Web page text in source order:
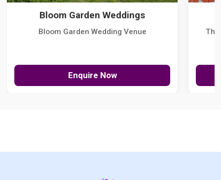
Bloom Garden Weddings
Bloom Garden Wedding Venue
Enquire Now
The